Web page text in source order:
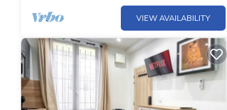
VIEW AVAILABILITY